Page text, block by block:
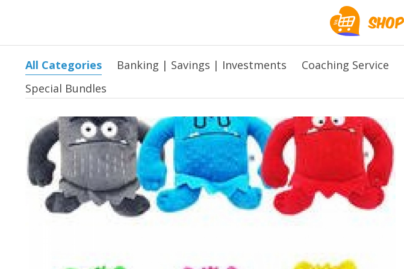
All Categories Banking | Savings | Investments Coaching Service
Special Bundles